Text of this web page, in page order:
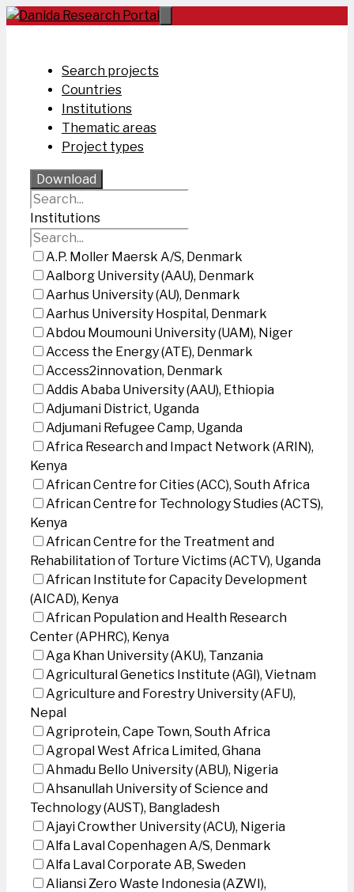
Skip
Search projects
Countries
Institutions
Thematic areas
Project types
Download
Institutions
A.P. Moller Maersk A/S, Denmark
Aalborg University (AAU), Denmark
Aarhus University (AU), Denmark
Aarhus University Hospital, Denmark
Abdou Moumouni University (UAM), Niger
Access the Energy (ATE), Denmark
Access2innovation, Denmark
Addis Ababa University (AAU), Ethiopia
Adjumani District, Uganda
Adjumani Refugee Camp, Uganda
Africa Research and Impact Network (ARIN),
Kenya
African Centre for Cities (ACC), South Africa
African Centre for Technology Studies (ACTS),
Kenya
African Centre for the Treatment and
Rehabilitation of Torture Victims (ACTV), Uganda
African Institute for Capacity Development
(AICAD), Kenya
African Population and Health Research
Center (APHRC), Kenya
Aga Khan University (AKU), Tanzania
Agricultural Genetics Institute (AGI), Vietnam
Agriculture and Forestry University (AFU),
Nepal
Agriprotein, Cape Town, South Africa
Agropal West Africa Limited, Ghana
Ahmadu Bello University (ABU), Nigeria
Ahsanullah University of Science and
Technology (AUST), Bangladesh
Ajayi Crowther University (ACU), Nigeria
Alfa Laval Copenhagen A/S, Denmark
Alfa Laval Corporate AB, Sweden
Aliansi Zero Waste Indonesia (AZWI),